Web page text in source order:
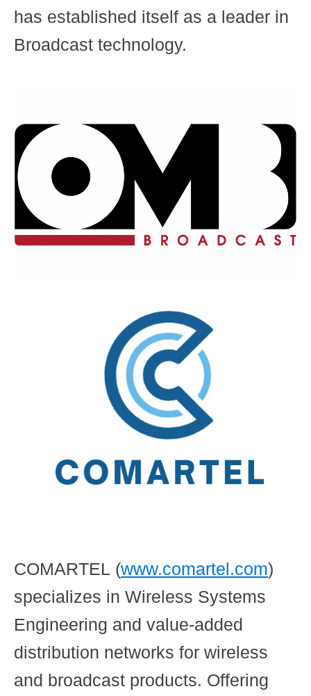
has established itself as a leader in
Broadcast technology.
COMARTEL (www.comartel.com)
specializes in Wireless Systems
Engineering and value-added
distribution networks for wireless
and broadcast products. Offering